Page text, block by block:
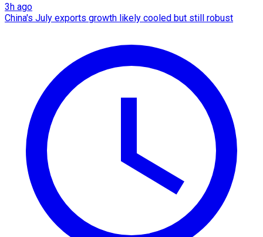
3h ago
China's July exports growth likely cooled but still robust